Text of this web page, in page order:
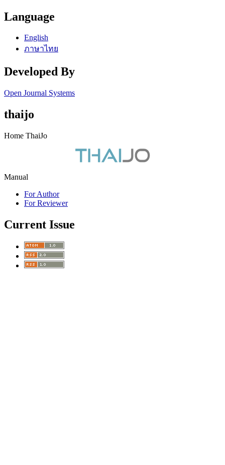
Language
English
ภาษาไทย
Developed By
Open Journal Systems
thaijo
Home ThaiJo
Manual
For Author
For Reviewer
Current Issue